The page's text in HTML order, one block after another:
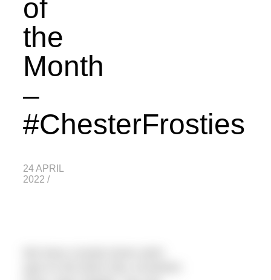
of
the
Month
–
#ChesterFrosties
24 APRIL
2022 /